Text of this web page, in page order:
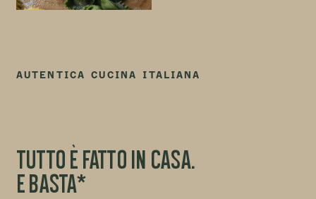
AUTENTICA CUCINA ITALIANA
TUTTO È FATTO IN CASA.
E BASTA*